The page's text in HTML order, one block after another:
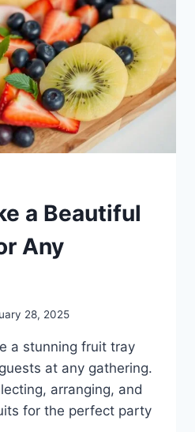
a Beautiful
Any
28, 2025
a stunning fruit tray
at any gathering.
arranging, and
for the perfect party